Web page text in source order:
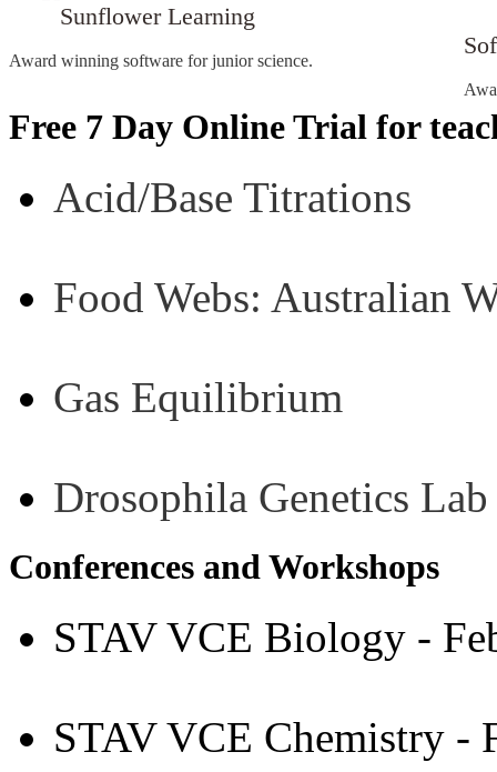
Sunflower Learning
Award winning software for junior science.
Free 7 Day Online Trial for
Acid/Base Titrations
Food Webs: Australian
Gas Equilibrium
Drosophila Genetics Lab
Conferences and Workshops
STAV VCE Biology -
STAV VCE Chemistry -